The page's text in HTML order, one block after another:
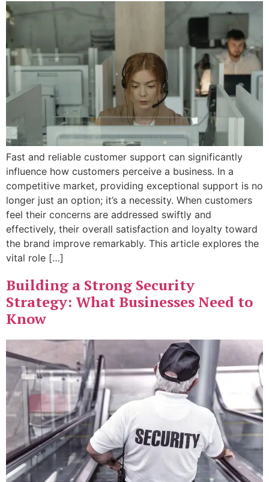
Fast and reliable customer support can significantly
influence how customers perceive a business. In a
competitive market, providing exceptional support is no
longer just an option; it’s a necessity. When customers
feel their concerns are addressed swiftly and
effectively, their overall satisfaction and loyalty toward
the brand improve remarkably. This article explores the
vital role […]
Building a Strong Security
Strategy: What Businesses Need to
Know